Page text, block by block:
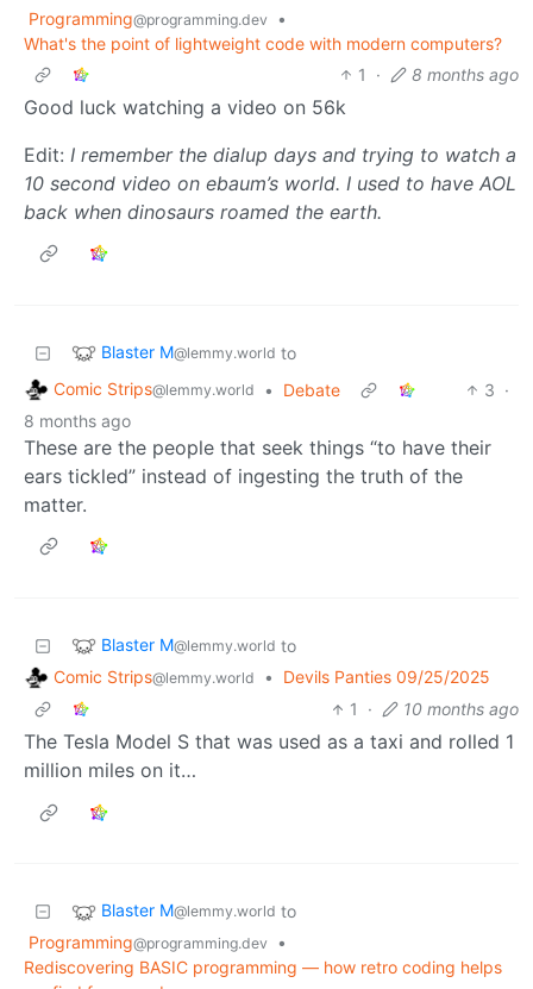
Programming@programming.dev
•
What's the point of lightweight code with modern computers?
1
· 8 months ago
Good luck watching a video on 56k
Edit: I remember the dialup days and trying to watch a
10 second video on ebaum’s world. I used to have AOL
back when dinosaurs roamed the earth.
Blaster M@lemmy.world to
Comic Strips@lemmy.world • Debate 3 ·
8 months ago
These are the people that seek things “to have their
ears tickled” instead of ingesting the truth of the
matter.
Blaster M@lemmy.world to
Comic Strips@lemmy.world •
Devils Panties 09/25/2025
1
· 10 months ago
The Tesla Model S that was used as a taxi and rolled 1
million miles on it…
Blaster M@lemmy.world to
Programming@programming.dev
•
Rediscovering BASIC programming — how retro coding helps